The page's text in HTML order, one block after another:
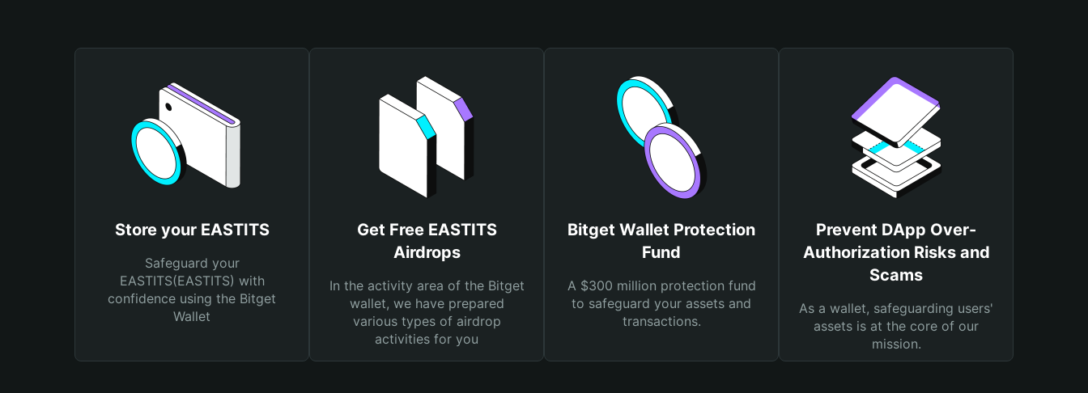
Store your EASTITS
Safeguard your
EASTITS(EASTITS) with
confidence using the Bitget
Wallet
Get Free EASTITS
Airdrops
In the activity area of the Bitget
wallet, we have prepared
various types of airdrop
activities for you
Bitget Wallet Protection
Fund
A $300 million protection fund
to safeguard your assets and
transactions.
Prevent DApp Over-
Authorization Risks and
Scams
As a wallet, safeguarding users'
assets is at the core of our
mission.